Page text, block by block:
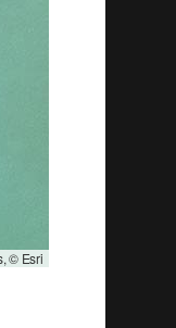
© Esri